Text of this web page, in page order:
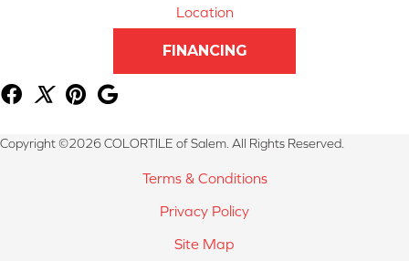
Location
FINANCING
Copyright ©2026 COLORTILE of Salem. All Rights Reserved.
Terms & Conditions
Privacy Policy
Site Map